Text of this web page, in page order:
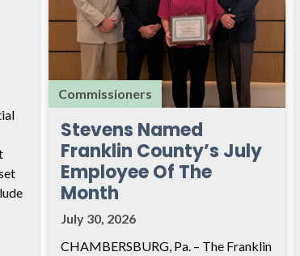
Commissioners
Stevens Named
Franklin County’s July
Employee Of The
Month